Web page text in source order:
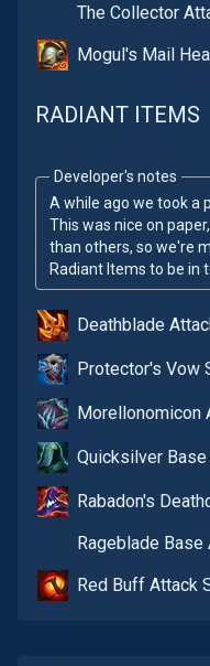
The Collector
Mogul's Mail
RADIANT ITEMS
Developer's notes
A while ago we took a
This was nice on
than others, so we're
Radiant Items to be in
Deathblade
Protector's Vow
Quicksilver
Rabadon's
Rageblade
Red Buff Attack